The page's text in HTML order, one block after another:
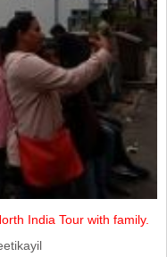
India Tour with family.